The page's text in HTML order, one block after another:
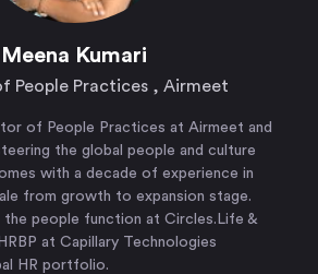
Meena Kumari
People Practices , Airmeet​
of People Practices at Airmeet and
the global people and culture
with a decade of experience in
from growth to expansion stage.
the people function at Circles.Life &
at Capillary Technologies
HR portfolio.